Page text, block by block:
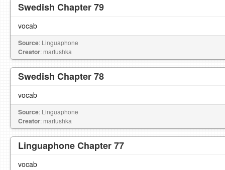
Swedish Chapter 79
vocab
Source: Linguaphone
Creator: marfushka
Swedish Chapter 78
vocab
Source: Linguaphone
Creator: marfushka
Linguaphone Chapter 77
vocab